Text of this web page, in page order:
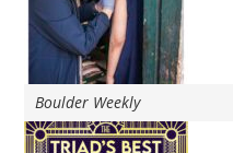
Boulder Weekly